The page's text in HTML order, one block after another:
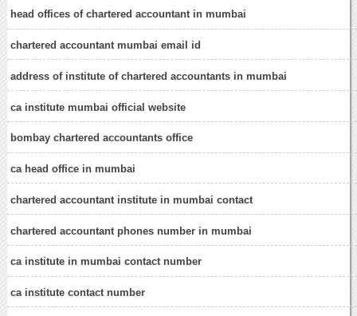
head offices of chartered accountant in mumbai
chartered accountant mumbai email id
address of institute of chartered accountants in mumbai
ca institute mumbai official website
bombay chartered accountants office
ca head office in mumbai
chartered accountant institute in mumbai contact
chartered accountant phones number in mumbai
ca institute in mumbai contact number
ca institute contact number